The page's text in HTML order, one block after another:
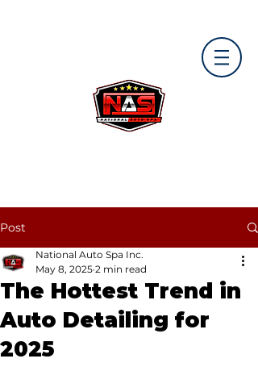
Post
The Hottest Trend in
Auto Detailing for
2025
National Auto Spa Inc.
May 8, 2025 2 min read